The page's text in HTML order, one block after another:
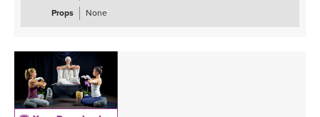
Props
None